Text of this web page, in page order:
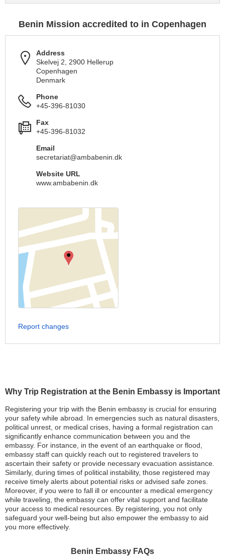
Why Trip Registration at the Benin Embassy is Important
Registering your trip with the Benin embassy is crucial for ensuring
your safety while abroad. In emergencies such as natural disasters,
political unrest, or medical crises, having a formal registration can
significantly enhance communication between you and the
embassy. For instance, in the event of an earthquake or flood,
embassy staff can quickly reach out to registered travelers to
ascertain their safety or provide necessary evacuation assistance.
Similarly, during times of political instability, those registered may
receive timely alerts about potential risks or advised safe zones.
Moreover, if you were to fall ill or encounter a medical emergency
while traveling, the embassy can offer vital support and facilitate
your access to medical resources. By registering, you not only
safeguard your well-being but also empower the embassy to aid
you more effectively.
Benin Embassy FAQs
Benin Mission accredited to in Copenhagen
Address
Skelvej 2, 2900 Hellerup
Copenhagen
Denmark
Phone
+45-396-81030
Fax
+45-396-81032
Email
secretariat@ambabenin.dk
Website URL
www.ambabenin.dk
Report changes